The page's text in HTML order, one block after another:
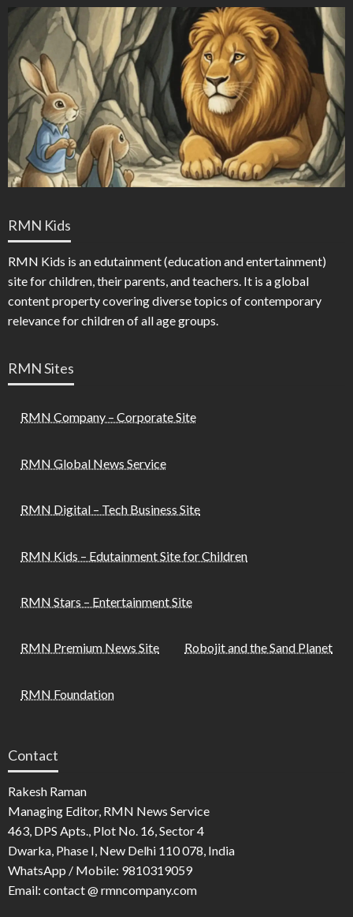
RMN Kids
RMN Kids is an edutainment (education and entertainment)
site for children, their parents, and teachers. It is a global
content property covering diverse topics of contemporary
relevance for children of all age groups.
RMN Sites
RMN Company – Corporate Site
RMN Global News Service
RMN Digital – Tech Business Site
RMN Kids – Edutainment Site for Children
RMN Stars – Entertainment Site
RMN Premium News Site Robojit and the Sand Planet
RMN Foundation
Contact
Rakesh Raman
Managing Editor, RMN News Service
463, DPS Apts., Plot No. 16, Sector 4
Dwarka, Phase I, New Delhi 110 078, India
WhatsApp / Mobile: 9810319059
Email: contact @ rmncompany.com